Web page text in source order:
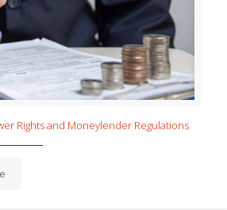
Rights and Moneylender Regulations